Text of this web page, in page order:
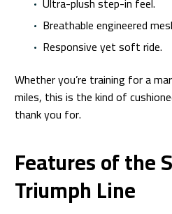
Breathable engineered
Responsive yet soft ride.
Whether you’re training for a
miles, this is the kind of
thank you for.
Features of the
Triumph Line